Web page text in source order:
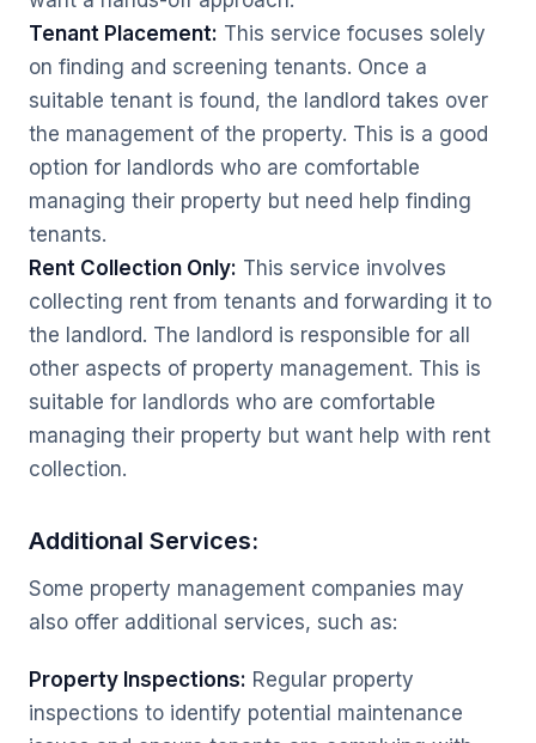
Tenant Placement: This service focuses solely
on finding and screening tenants. Once a
suitable tenant is found, the landlord takes over
the management of the property. This is a good
option for landlords who are comfortable
managing their property but need help finding
tenants.
Rent Collection Only: This service involves
collecting rent from tenants and forwarding it to
the landlord. The landlord is responsible for all
other aspects of property management. This is
suitable for landlords who are comfortable
managing their property but want help with rent
collection.
Additional Services:
Some property management companies may
also offer additional services, such as:
Property Inspections: Regular property
inspections to identify potential maintenance